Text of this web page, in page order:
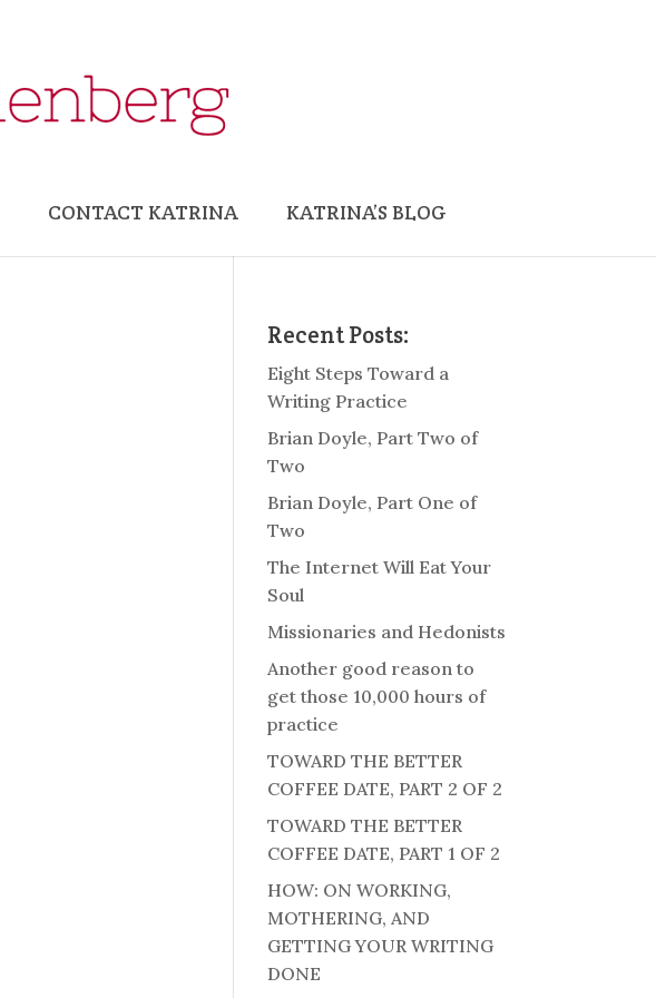
CONTACT KATRINA KATRINA’S BLOG
Recent Posts:
Eight Steps Toward a
Writing Practice
Brian Doyle, Part Two of
Two
Brian Doyle, Part One of
Two
The Internet Will Eat Your
Soul
Missionaries and Hedonists
Another good reason to
get those 10,000 hours of
practice
TOWARD THE BETTER
COFFEE DATE, PART 2 OF 2
TOWARD THE BETTER
COFFEE DATE, PART 1 OF 2
HOW: ON WORKING,
MOTHERING, AND
GETTING YOUR WRITING
DONE